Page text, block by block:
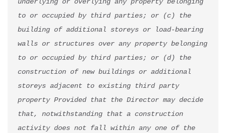
to or occupied by third parties; or (c) the
building of additional storeys or load-bearing
walls or structures over any property belonging
to or occupied by third parties; or (d) the
construction of new buildings or additional
storeys adjacent to existing third party
property Provided that the Director may decide
that, notwithstanding that a construction
activity does not fall within any one of the